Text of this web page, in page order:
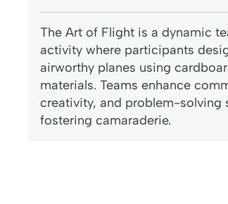
The Art of Flight is a dynamic
activity where participants
airworthy planes using
materials. Teams enhance
creativity, and problem-solving
fostering camaraderie.